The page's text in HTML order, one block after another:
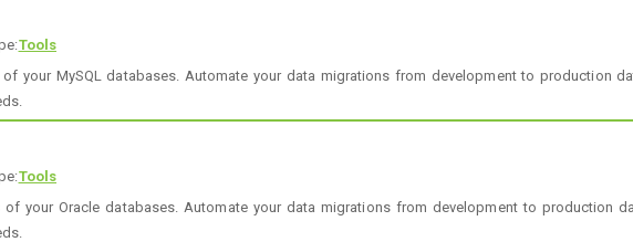
Tools
your MySQL databases. Automate your data migrations from development to production
Tools
your Oracle databases. Automate your data migrations from development to production